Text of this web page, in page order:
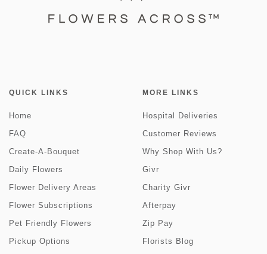
QUICK LINKS
Home
FAQ
Create-A-Bouquet
Daily Flowers
Flower Delivery Areas
Flower Subscriptions
Pet Friendly Flowers
Pickup Options
MORE LINKS
Hospital Deliveries
Customer Reviews
Why Shop With Us?
Givr
Charity Givr
Afterpay
Zip Pay
Florists Blog